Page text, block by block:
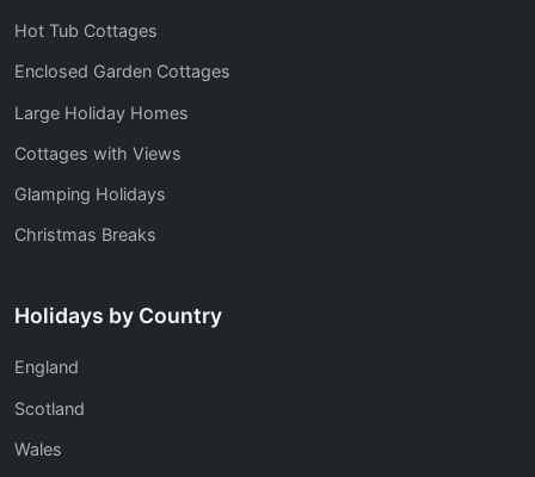
Hot Tub Cottages
Enclosed Garden Cottages
Large Holiday Homes
Cottages with Views
Glamping Holidays
Christmas Breaks
Holidays by Country
England
Scotland
Wales